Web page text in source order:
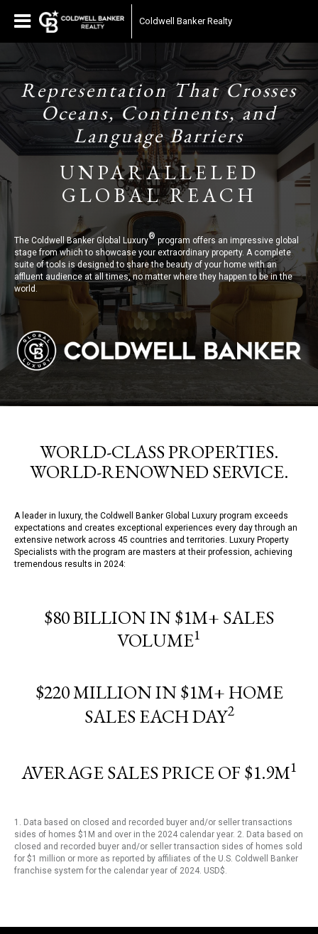
Coldwell Banker Realty
Representation That Crosses
Oceans, Continents, and
Language Barriers
UNPARALLELED
GLOBAL REACH
The Coldwell Banker Global Luxury®program offers an impressive global
stage from which to showcase your extraordinary property. A complete
suite of tools is designed to share the beauty of your home with an
affluent audience at all times, no matter where they happen to be in the
world.
WORLD-CLASS PROPERTIES.
WORLD-RENOWNED SERVICE.
A leader in luxury, the Coldwell Banker Global Luxury program exceeds
expectations and creates exceptional experiences every day through an
extensive network across 45 countries and territories. Luxury Property
Specialists with the program are masters at their profession, achieving
tremendous results in 2024:
$80 BILLION IN $1M+ SALES
VOLUME1
$220 MILLION IN $1M+ HOME
SALES EACH DAY2
AVERAGE SALES PRICE OF $1.9M1
1. Data based on closed and recorded buyer and/or seller transactions
sides of homes $1M and over in the 2024 calendar year. 2. Data based on
closed and recorded buyer and/or seller transaction sides of homes sold
for $1 million or more as reported by affiliates of the U.S. Coldwell Banker
franchise system for the calendar year of 2024. USD$.